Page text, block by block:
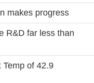
makes progress
R&D far less than
Temp of 42.9